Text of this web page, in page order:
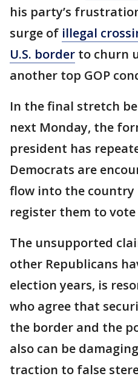
his party’s
surge of illegal
U.S. border to churn
another top GOP
In the final stretch
next Monday, the
president has
Democrats are
flow into the
register them to
The unsupported
other Republicans
election years, is
who agree that
the border and the
also can be
traction to false